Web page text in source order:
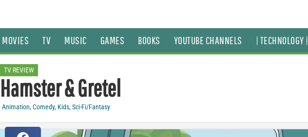
MOVIES TV MUSIC GAMES BOOKS YOUTUBE CHANNELS | TECHNOLOGY |
TV REVIEW
Hamster & Gretel
Animation,Comedy, Kids,Sci-Fi/Fantasy